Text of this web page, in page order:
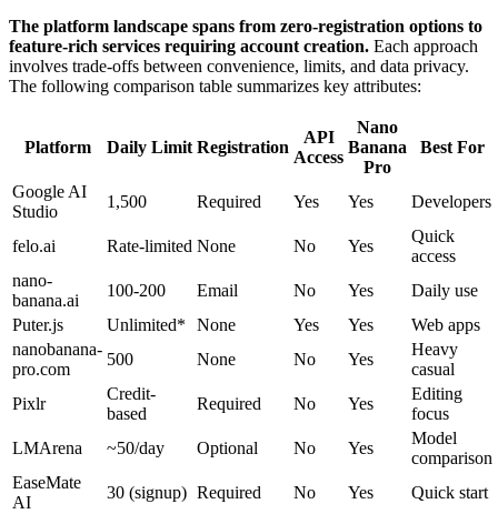
The platform landscape spans from zero-registration options to
feature-rich services requiring account creation. Each approach
involves trade-offs between convenience, limits, and data privacy.
The following comparison table summarizes key attributes:
Platform Daily Limit Registration
API
Access
Nano
Banana
Pro
Best For
Google AI
Studio
1,500 Required Yes Yes Developers
felo.ai Rate-limited None No Yes
Quick
access
nano-
banana.ai
100-200 Email No Yes
Daily use
Puter.js
Unlimited* None Yes Yes
Web apps
nanobanana-
pro.com
500 None No Yes
Heavy
casual
Pixlr
Credit-
based
Required No Yes
Editing
focus
LMArena
~50/day Optional No Yes
Model
comparison
EaseMate
AI
30 (signup) Required No Yes Quick start